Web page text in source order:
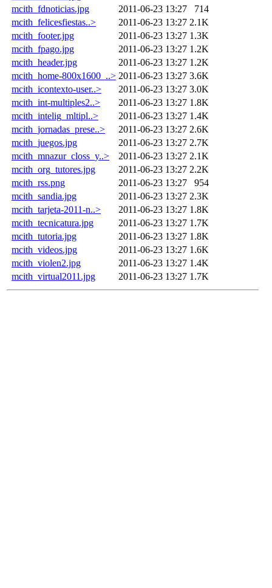
mcith_fdnoticias.jpg
2011-06-23 13:27
714
mcith_felicesfiestas..>
2011-06-23 13:27 2.1K
mcith_footer.jpg
2011-06-23 13:27 1.3K
mcith_fpago.jpg
2011-06-23 13:27 1.2K
mcith_header.jpg
2011-06-23 13:27 1.2K
mcith_home-800x1600_..> 2011-06-23 13:27 3.6K
mcith_icontexto-user..>
2011-06-23 13:27 3.0K
mcith_int-multiples2..>
2011-06-23 13:27 1.8K
mcith_intelig_mltipl..>
2011-06-23 13:27 1.4K
mcith_jornadas_prese..>
2011-06-23 13:27 2.6K
mcith_juegos.jpg
2011-06-23 13:27 2.7K
mcith_mnazur_closs_y..>
2011-06-23 13:27 2.1K
mcith_org_tutores.jpg
2011-06-23 13:27 2.2K
mcith_rss.png
2011-06-23 13:27
954
mcith_sandia.jpg
2011-06-23 13:27 2.3K
mcith_tarjeta-2011-n..>
2011-06-23 13:27 1.8K
mcith_tecnicatura.jpg
2011-06-23 13:27 1.7K
mcith_tutoria.jpg
2011-06-23 13:27 1.8K
mcith_videos.jpg
2011-06-23 13:27 1.6K
mcith_violen2.jpg
2011-06-23 13:27 1.4K
mcith_virtual2011.jpg
2011-06-23 13:27 1.7K